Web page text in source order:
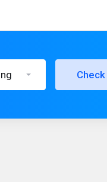
Check